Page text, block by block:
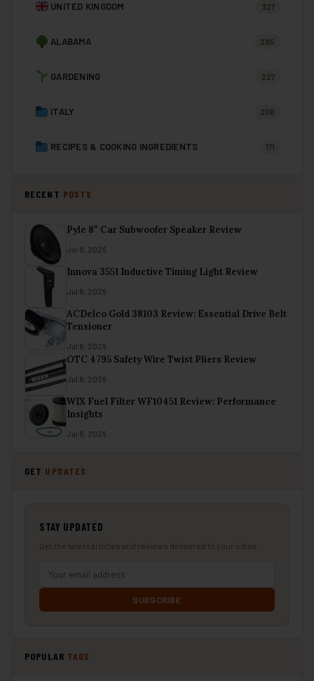
UNITED KINGDOM 327
ALABAMA 285
GARDENING 227
ITALY 206
RECIPES & COOKING INGREDIENTS 171
RECENT POSTS
Pyle 8″ Car Subwoofer Speaker Review
Jul 8, 2026
Innova 3551 Inductive Timing Light Review
Jul 8, 2026
ACDelco Gold 38103 Review: Essential Drive Belt
Tensioner
Jul 8, 2026
OTC 4795 Safety Wire Twist Pliers Review
Jul 8, 2026
WIX Fuel Filter WF10451 Review: Performance
Insights
Jul 8, 2026
GET UPDATES
STAY UPDATED
Get the latest articles and reviews delivered to your inbox.
SUBSCRIBE
POPULAR TAGS